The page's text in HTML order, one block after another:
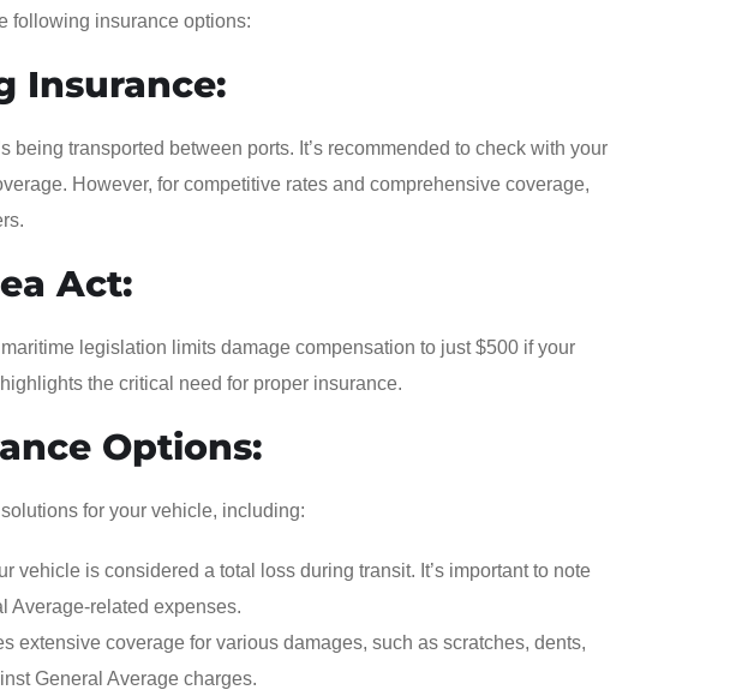
following insurance options:
Insurance:
being transported between ports. It’s recommended to check with your
However, for competitive rates and comprehensive coverage,
Act:
legislation limits damage compensation to just $500 if your
the critical need for proper insurance.
Options:
for your vehicle, including:
vehicle is considered a total loss during transit. It’s important to note
Average-related expenses.
extensive coverage for various damages, such as scratches, dents,
General Average charges.